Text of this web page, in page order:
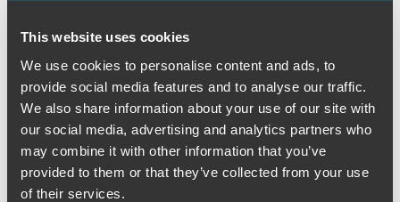
This website uses cookies
We use cookies to personalise content and ads, to
provide social media features and to analyse our traffic.
We also share information about your use of our site with
our social media, advertising and analytics partners who
may combine it with other information that you’ve
provided to them or that they’ve collected from your use
of their services.
the force and effect of law. But the APA does not require an
“interpretive rules,” which advise the public of the agency’s
construction of the statutes and rules it administers.
Interpretive rules do not have the force of law.
The Supreme Court then rejected the D.C. Circuit’s
interpretation of the APA inParalyzed Veterans. The Court
noted that the D.C. Circuit had conflated section 1 of the
APA, which defines rulemaking, and section 4, which